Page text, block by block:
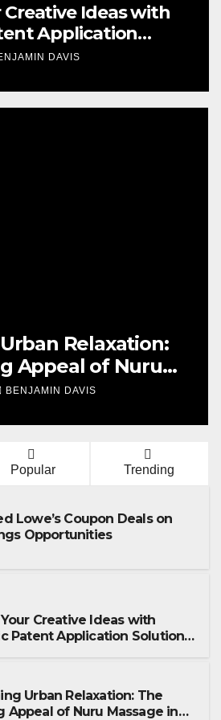
Ideas with
Application
Term Business
DAVIS
Relaxation:
Appeal of Nuru
BENJAMIN DAVIS
Popular Trending
Lowe’s Coupon Deals on
Opportunities
Creative Ideas with
Patent Application Solutions
Urban Relaxation: The
Appeal of Nuru Massage in